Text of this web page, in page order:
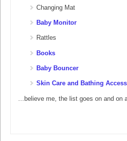
Changing Mat
Baby Monitor
Rattles
Books
Baby Bouncer
Skin Care and Bathing
…believe me, the list goes on and on